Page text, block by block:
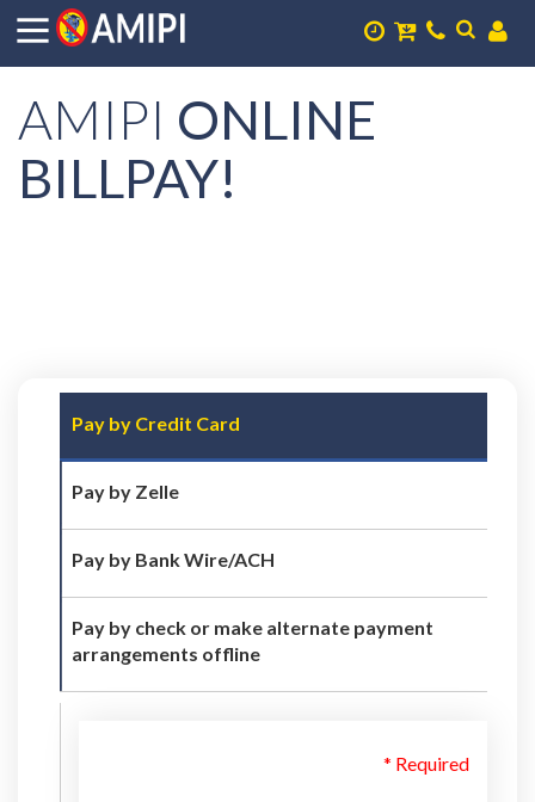
AMIPI ONLINE
BILLPAY!
Pay by Credit Card
Pay by Zelle
Pay by Bank Wire/ACH
Pay by check or make alternate payment
arrangements offline
* Required